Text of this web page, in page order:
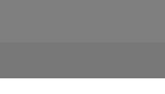
FOLLOW US